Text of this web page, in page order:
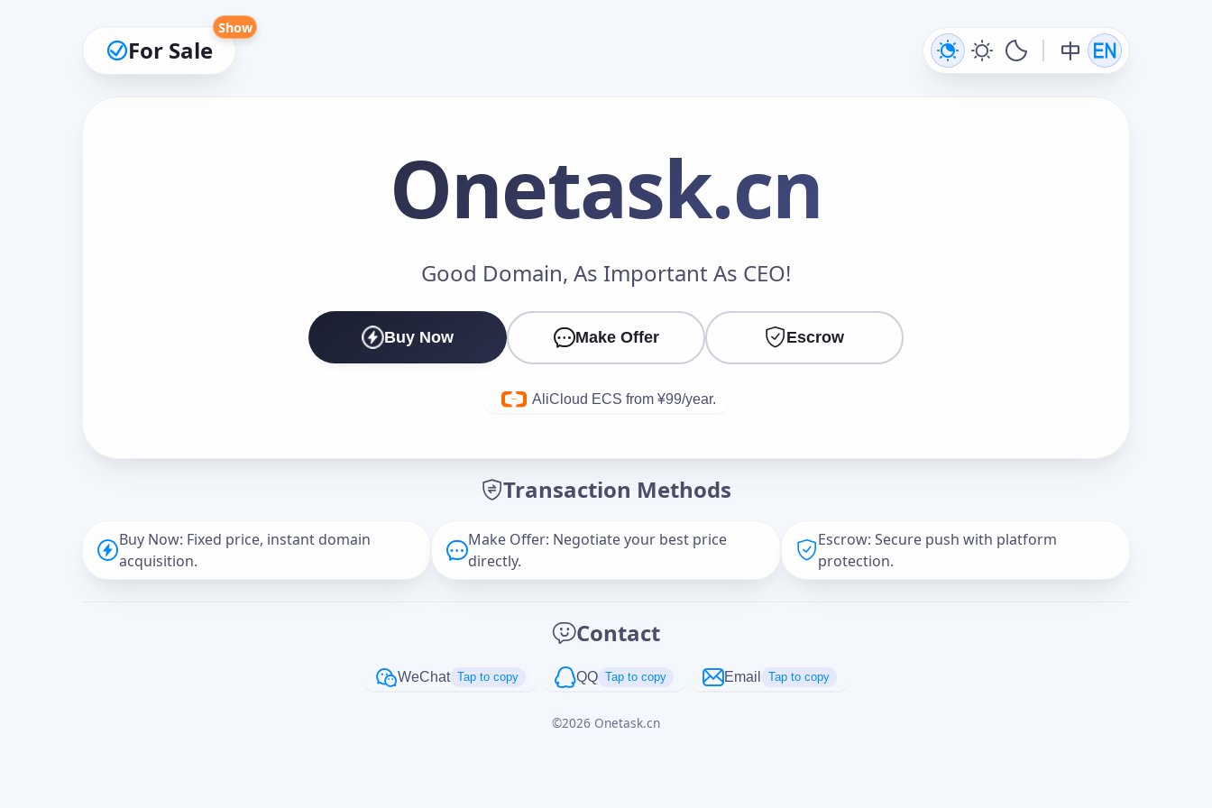
For Sale
Show
Onetask.cn
Good Domain, As Important As CEO!
Buy Now Make Offer Escrow
AliCloud ECS from ¥99/year.
Transaction Methods
Buy Now: Fixed price, instant domain
acquisition.
Make Offer: Negotiate your best price
directly.
Escrow: Secure push with platform
protection.
Contact
WeChat Tap to copy QQ Tap to copy Email Tap to copy
©2026 Onetask.cn
Make an Offer
Cancel